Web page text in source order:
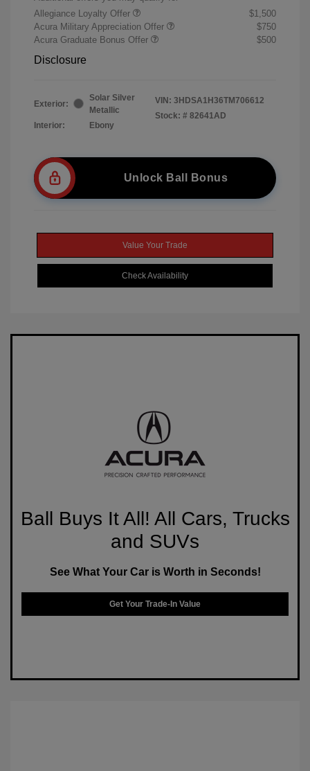
Allegiance Loyalty Offer
$1,500
Acura Military Appreciation Offer
$750
Acura Graduate Bonus Offer
$500
Disclosure
Exterior:
Solar Silver
Metallic
Interior:
Ebony
VIN: 3HDSA1H36TM706612
Stock: # 82641AD
Unlock Ball Bonus
Value Your Trade
Check Availability
Ball Buys It All! All Cars, Trucks
and SUVs
See What Your Car is Worth in Seconds!
Get Your Trade-In Value